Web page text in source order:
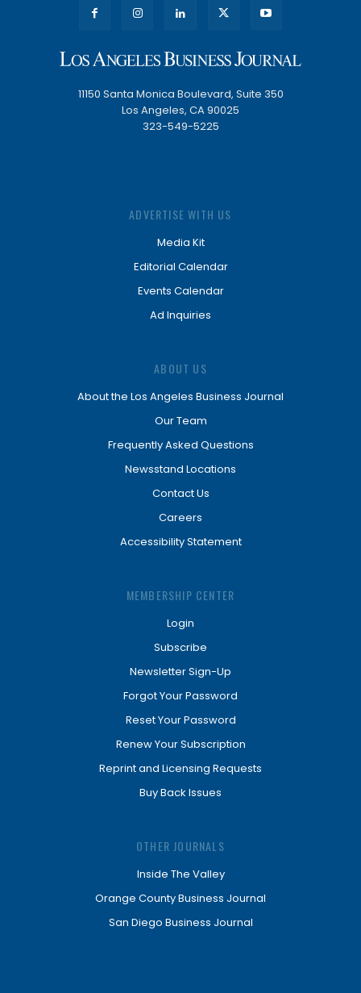
11150 Santa Monica Boulevard, Suite 350
Los Angeles, CA 90025
323-549-5225
ADVERTISE WITH US
Media Kit
Editorial Calendar
Events Calendar
Ad Inquiries
ABOUT US
About the Los Angeles Business Journal
Our Team
Frequently Asked Questions
Newsstand Locations
Contact Us
Careers
Accessibility Statement
MEMBERSHIP CENTER
Login
Subscribe
Newsletter Sign-Up
Forgot Your Password
Reset Your Password
Renew Your Subscription
Reprint and Licensing Requests
Buy Back Issues
OTHER JOURNALS
Inside The Valley
Orange County Business Journal
San Diego Business Journal